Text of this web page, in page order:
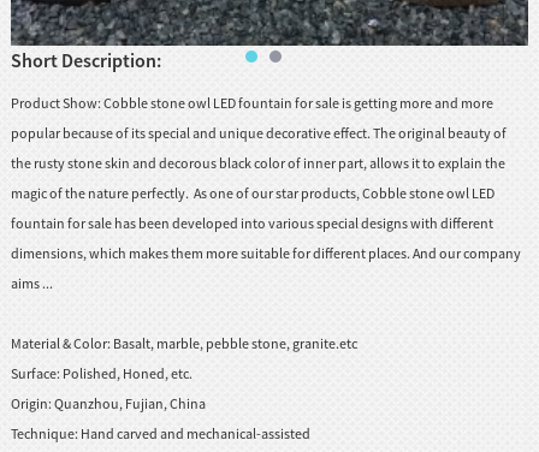
Xhosa
Short Description:
Product Show: Cobble stone owl LED fountain for sale is getting more and more
popular because of its special and unique decorative effect. The original beauty of
the rusty stone skin and decorous black color of inner part, allows it to explain the
magic of the nature perfectly. As one of our star products, Cobble stone owl LED
fountain for sale has been developed into various special designs with different
dimensions, which makes them more suitable for different places. And our company
aims ...
Material & Color: Basalt, marble, pebble stone, granite.etc
Surface: Polished, Honed, etc.
Origin: Quanzhou, Fujian, China
Technique: Hand carved and mechanical-assisted